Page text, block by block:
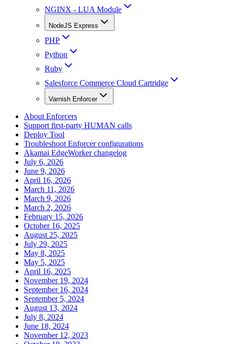
NGINX - LUA Module
NodeJS Express
PHP
Python
Ruby
Salesforce Commerce Cloud Cartridge
Varnish Enforcer
About Enforcers
Support first-party HUMAN calls
Deploy Tool
Troubleshoot Enforcer configurations
Akamai EdgeWorker changelog
July 6, 2026
June 9, 2026
April 16, 2026
March 11, 2026
March 9, 2026
March 2, 2026
February 15, 2026
October 16, 2025
August 25, 2025
July 29, 2025
May 8, 2025
May 5, 2025
April 16, 2025
November 19, 2024
September 16, 2024
September 5, 2024
August 13, 2024
July 8, 2024
June 18, 2024
November 12, 2023